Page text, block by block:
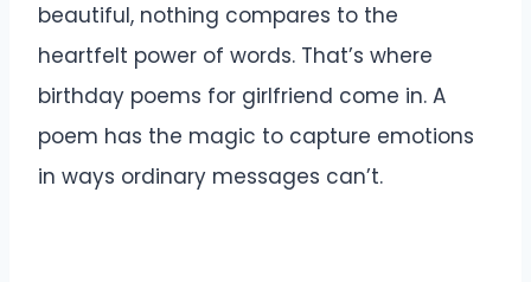
beautiful, nothing compares to the
heartfelt power of words. That’s where
birthday poems for girlfriend come in. A
poem has the magic to capture emotions
in ways ordinary messages can’t.